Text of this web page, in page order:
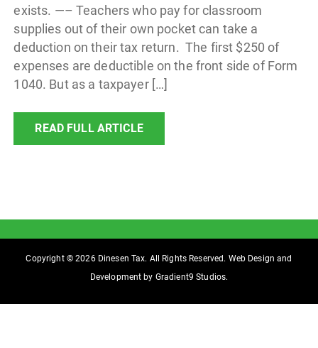
exists. —– Teachers who pay for classroom
supplies out of their own pocket can take a
deduction on their tax return. The first $250 of
expenses are deductible on the front side of Form
1040. But as a taxpayer […]
READ FULL ARTICLE
Copyright © 2026 Dinesen Tax. All Rights Reserved. Web Design and
Development by Gradient9 Studios.